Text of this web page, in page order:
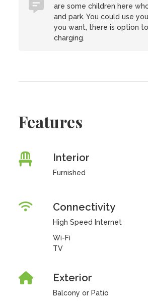
are some children here
and park. You could use
you want, there is option
charging.
Features
Interior
Furnished
Connectivity
High Speed Internet
Wi-Fi
TV
Exterior
Balcony or Patio